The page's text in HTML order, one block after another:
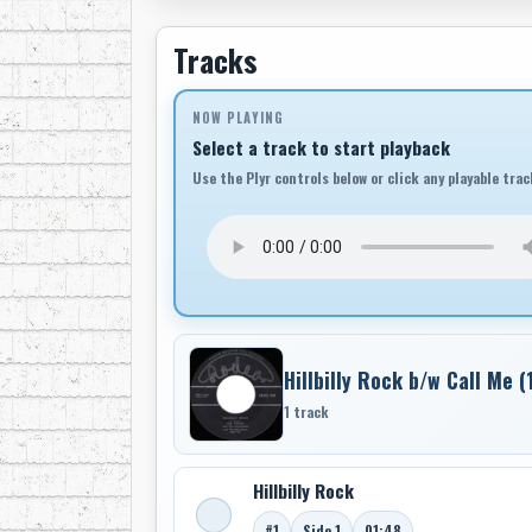
Tracks
NOW PLAYING
Select a track to start playback
Use the Plyr controls below or click any playable
Hillbilly Rock b/w Call Me
1 track
Hillbilly Rock